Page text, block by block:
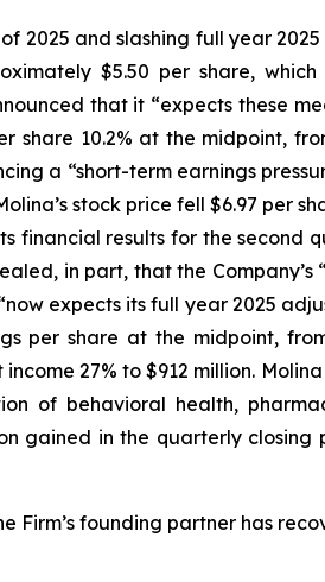
2025 and slashing full year
$5.50 per share,
that it “expects these
10.2% at the midpoint,
a “short-term earnings
stock price fell $6.97 per
financial results for the second
in part, that the Company’s
expects its full year 2025
per share at the midpoint,
27% to $912 million.
of behavioral health,
gained in the quarterly closing
Firm’s founding partner has